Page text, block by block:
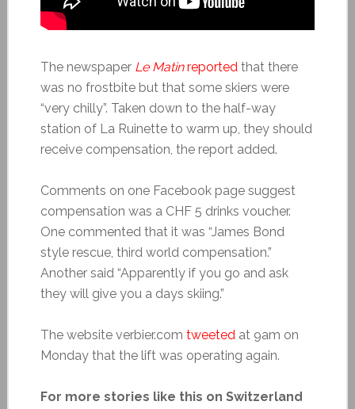
The newspaper Le Matinreportedthat there
was no frostbite but that some skiers were
“very chilly”. Taken down to the half-way
station of La Ruinette to warm up, they should
receive compensation, the report added.
Comments on one Facebook page suggest
compensation was a CHF 5 drinks voucher.
One commented that it was “James Bond
style rescue, third world compensation.”
Another said “Apparently if you go and ask
they will give you a days skiing.”
The website verbier.com tweetedat 9am on
Monday that the lift was operating again.
For more stories like this on Switzerland